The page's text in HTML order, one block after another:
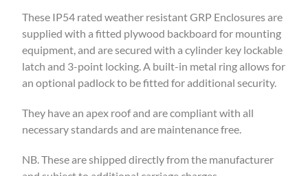
These IP54 rated weather resistant GRP Enclosures are
supplied with a fitted plywood backboard for mounting
equipment, and are secured with a cylinder key lockable
latch and 3-point locking. A built-in metal ring allows for
an optional padlock to be fitted for additional security.
They have an apex roof and are compliant with all
necessary standards and are maintenance free.
NB. These are shipped directly from the manufacturer